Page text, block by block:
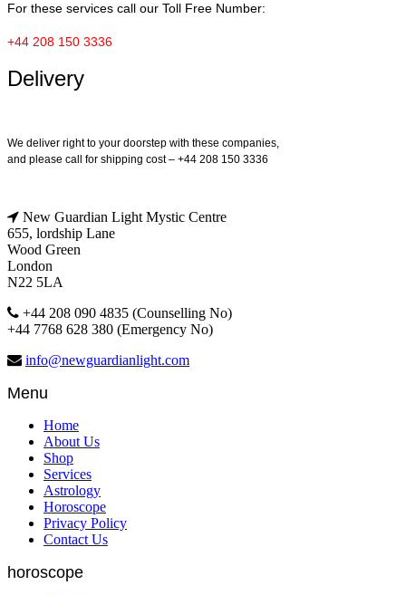
For these services call our Toll Free Number:
+44 208 150 3336
Delivery
We deliver right to your doorstep with these companies,
and please call for shipping cost – +44 208 150 3336
New Guardian Light Mystic Centre
655, lordship Lane
Wood Green
London
N22 5LA
+44 208 090 4835 (Counselling No)
+44 7768 628 380 (Emergency No)
info@newguardianlight.com
Menu
Home
About Us
Shop
Services
Astrology
Horoscope
Privacy Policy
Contact Us
horoscope